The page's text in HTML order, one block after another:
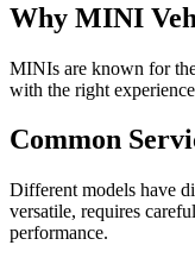
Why MINI
MINIs are known for
with the right
Common
Different models have
versatile, requires
performance.